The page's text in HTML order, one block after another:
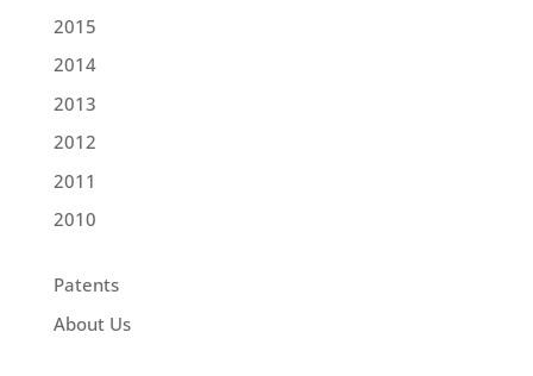
2015
2014
2013
2012
2011
2010
Patents
About Us